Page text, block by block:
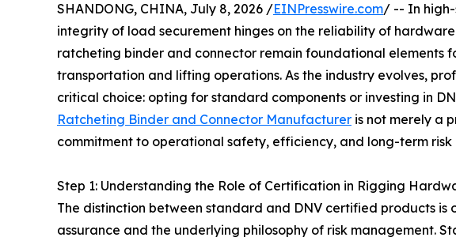
SHANDONG, CHINA, July 8, 2026 /EINPresswire.com/ -- In high-
integrity of load securement hinges on the reliability of hardware
ratcheting binder and connector remain foundational elements
transportation and lifting operations. As the industry evolves,
critical choice: opting for standard components or investing in
Ratcheting Binder and Connector Manufacturer is not merely a
commitment to operational safety, efficiency, and long-term
Step 1: Understanding the Role of Certification in Rigging
The distinction between standard and DNV certified products
assurance and the underlying philosophy of risk management.